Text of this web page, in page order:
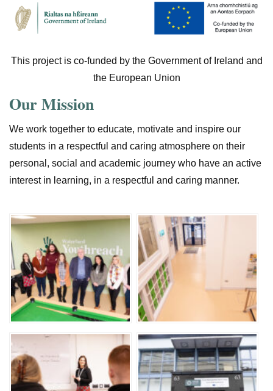
This project is co-funded by the Government of Ireland and
the European Union
Our Mission
We work together to educate, motivate and inspire our
students in a respectful and caring atmosphere on their
personal, social and academic journey who have an active
interest in learning, in a respectful and caring manner.